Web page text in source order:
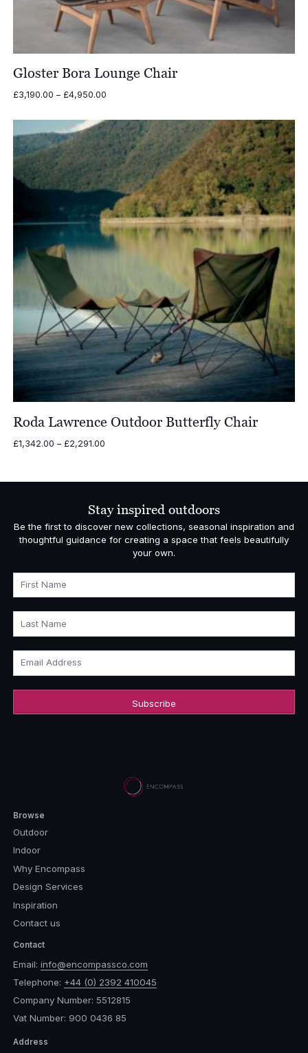
Gloster Bora Lounge Chair
£3,190.00 – £4,950.00Price
£3,190.00
through
£4,950.00
Roda Lawrence Outdoor Butterfly Chair
£1,342.00 – £2,291.00Price
through
Stay inspired outdoors
Be the first to discover new collections, seasonal inspiration and
thoughtful guidance for creating a space that feels beautifully
your own.
First Name
Last Name
Email Address
Browse
Outdoor
Indoor
Why Encompass
Design Services
Inspiration
Contact us
Contact
Email: info@encompassco.com
Telephone: +44 (0) 2392 410045
Company Number: 5512815
Vat Number: 900 0436 85
Address